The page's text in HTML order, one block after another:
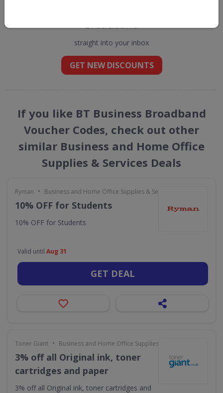
Broadband
straight into your inbox
GET NEW DISCOUNTS
If you like BT Business Broadband
Voucher Codes, check out other
similar Business and Home Office
Supplies & Services Deals
Ryman • Business and Home Office Supplies & Services
10% OFF for Students
10% OFF for Students
Valid until Aug 31
GET DEAL
Toner Giant • Business and Home Office Supplies & Services
3% off all Original ink, toner
cartridges and paper
3% off all Original ink, toner cartridges and